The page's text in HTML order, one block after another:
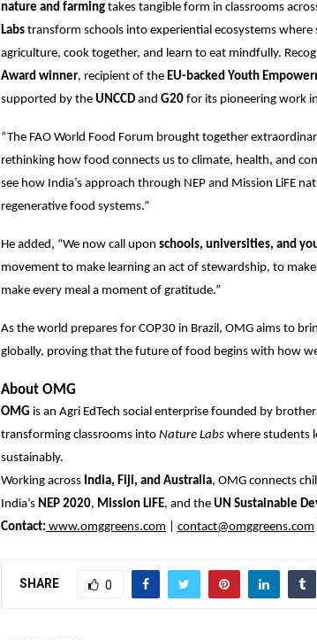
nature and farming takes tangible form in classrooms
Labs transform schools into experiential ecosystems
agriculture, cook together, and learn to eat mindfully.
Award winner, recipient of the EU-backed Youth
supported by the UNCCD and G20 for its pioneering work
“The FAO World Food Forum brought together
rethinking how food connects us to climate, health, and
see how India’s approach through NEP and Mission LiFE
regenerative food systems.”
He added, “We now call upon schools, universities, and
movement to make learning an act of stewardship, to
make every meal a moment of gratitude.”
As the world prepares for COP30 in Brazil, OMG aims to
globally, proving that the future of food begins with how
About OMG
OMG is an Agri EdTech social enterprise founded by
transforming classrooms into Nature Labs where students
sustainably.
Working across India, Fiji, and Australia, OMG connects
India’s NEP 2020, Mission LiFE, and the UN Sustainable
Contact: www.omggreens.com contact@omggreens.com
SHARE 0